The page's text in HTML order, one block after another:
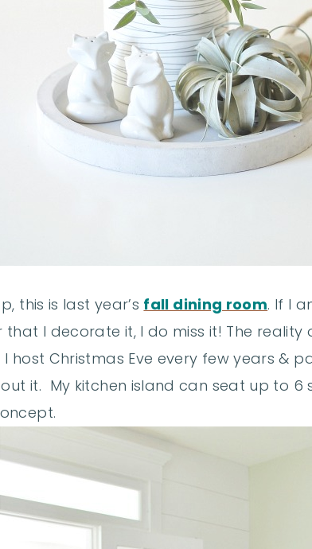
this is last year’s fall dining room. If I
I decorate it, I do miss it! The
host Christmas Eve every few years &
it. My kitchen island can seat up to 6